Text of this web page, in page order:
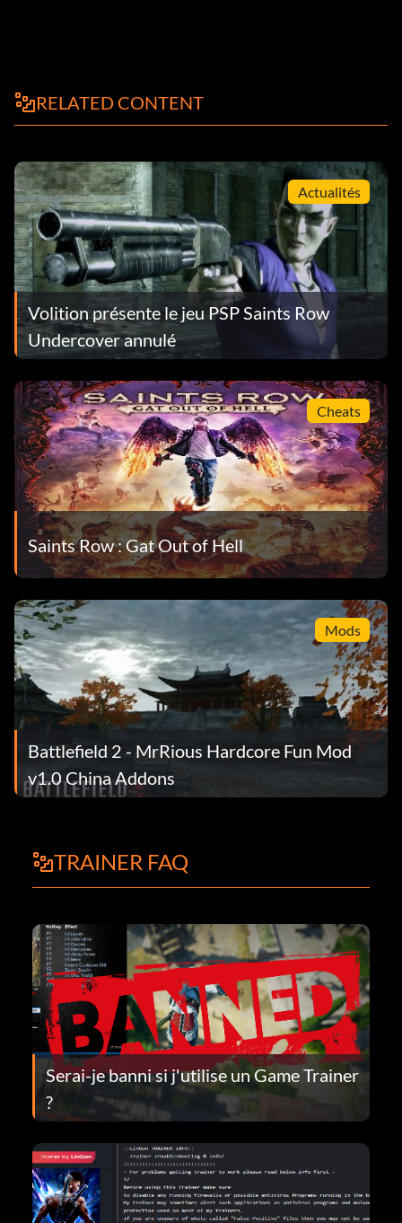
RELATED CONTENT
Actualités
Volition présente le jeu PSP Saints Row
Undercover annulé
Cheats
Saints Row : Gat Out of Hell
Mods
Battlefield 2 - MrRious Hardcore Fun Mod
v1.0 China Addons
TRAINER FAQ
Serai-je banni si j'utilise un Game Trainer
?